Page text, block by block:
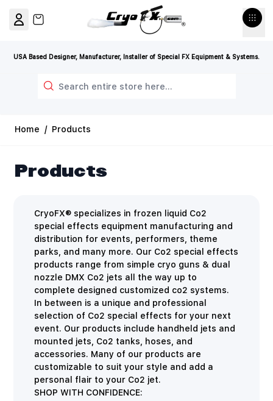
USA Based Designer, Manufacturer, Installer of Special FX Equipment & Systems.
View cart, Cart is empty
Home / Products
Products
CryoFX® specializes in frozen liquid Co2
special effects equipment manufacturing and
distribution for events, performers, theme
parks, and many more. Our Co2 special effects
products range from simple cryo guns & dual
nozzle DMX Co2 jets all the way up to
complete designed customized co2 systems.
In between is a unique and professional
selection of Co2 special effects for your next
event. Our products include handheld jets and
mounted jets, Co2 tanks, hoses, and
accessories. Many of our products are
customizable to suit your style and add a
personal flair to your Co2 jet.
SHOP WITH CONFIDENCE: